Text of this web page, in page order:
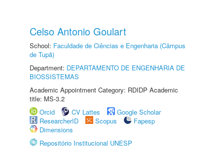
Celso Antonio Goulart
School: Faculdade de Ciências e Engenharia (Câmpus
de Tupã)
Department: DEPARTAMENTO DE ENGENHARIA DE
BIOSSISTEMAS
Academic Appointment Category: RDIDP Academic
title: MS-3.2
Orcid
CV Lattes
Google Scholar
ResearcherID
Scopus
Fapesp
Dimensions
Repositório Institucional UNESP